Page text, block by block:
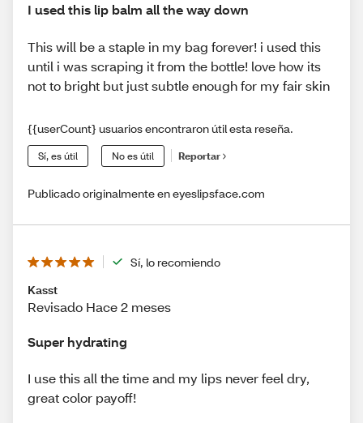
I used this lip balm all the way down
This will be a staple in my bag forever! i used this
until i was scraping it from the bottle! love how its
not to bright but just subtle enough for my fair skin
{{userCount} usuarios encontraron útil esta reseña.
Sí, es útil No es útil Reportar
Publicado originalmente en eyeslipsface.com
Sí, lo recomiendo
Kasst
Revisado Hace 2 meses
Super hydrating
I use this all the time and my lips never feel dry,
great color payoff!